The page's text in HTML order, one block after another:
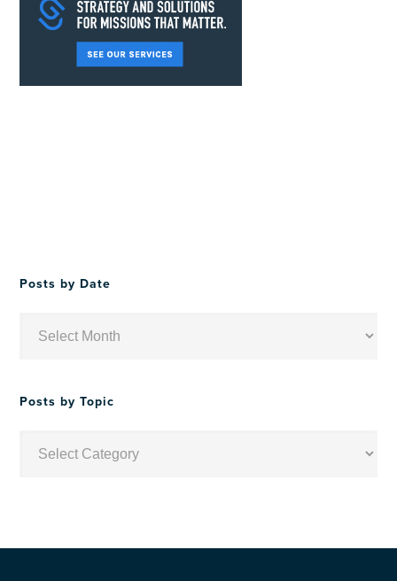
Posts by Date
Posts by Topic